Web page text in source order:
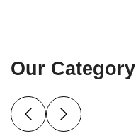
Our Category